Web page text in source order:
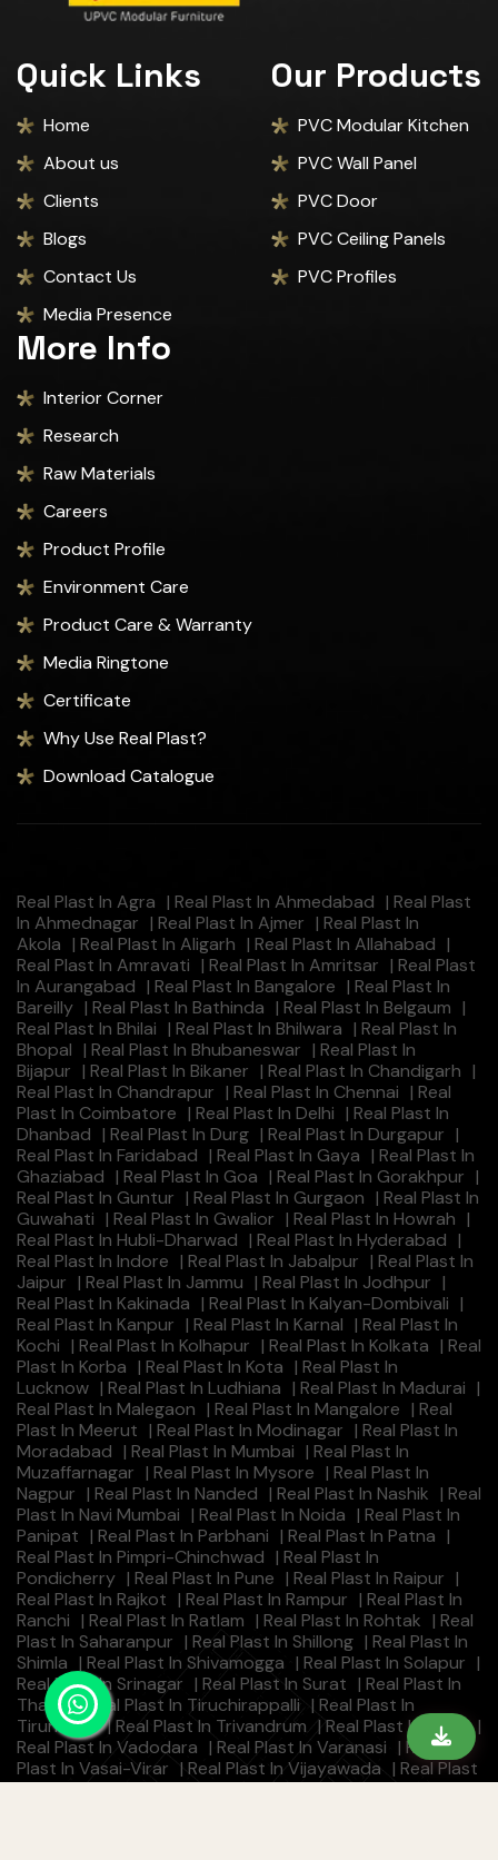
Quick Links
Home
About us
Clients
Blogs
Contact Us
Media Presence
Our Products
PVC Modular Kitchen
PVC Wall Panel
PVC Door
PVC Ceiling Panels
PVC Profiles
More Info
Interior Corner
Research
Raw Materials
Careers
Product Profile
Environment Care
Product Care & Warranty
Media Ringtone
Certificate
Why Use Real Plast?
Download Catalogue
Real Plast In Agra | Real Plast In Ahmedabad | Real Plast
In Ahmednagar | Real Plast In Ajmer | Real Plast In
Akola | Real Plast In Aligarh | Real Plast In Allahabad |
Real Plast In Amravati | Real Plast In Amritsar | Real Plast
In Aurangabad | Real Plast In Bangalore | Real Plast In
Bareilly | Real Plast In Bathinda | Real Plast In Belgaum |
Real Plast In Bhilai | Real Plast In Bhilwara | Real Plast In
Bhopal | Real Plast In Bhubaneswar | Real Plast In
Bijapur | Real Plast In Bikaner | Real Plast In Chandigarh |
Real Plast In Chandrapur | Real Plast In Chennai | Real
Plast In Coimbatore | Real Plast In Delhi | Real Plast In
Dhanbad | Real Plast In Durg | Real Plast In Durgapur |
Real Plast In Faridabad | Real Plast In Gaya | Real Plast In
Ghaziabad | Real Plast In Goa | Real Plast In Gorakhpur |
Real Plast In Guntur | Real Plast In Gurgaon | Real Plast In
Guwahati | Real Plast In Gwalior | Real Plast In Howrah |
Real Plast In Hubli-Dharwad | Real Plast In Hyderabad |
Real Plast In Indore | Real Plast In Jabalpur | Real Plast In
Jaipur | Real Plast In Jammu | Real Plast In Jodhpur |
Real Plast In Kakinada | Real Plast In Kalyan-Dombivali |
Real Plast In Kanpur | Real Plast In Karnal | Real Plast In
Kochi | Real Plast In Kolhapur | Real Plast In Kolkata | Real
Plast In Korba | Real Plast In Kota | Real Plast In
Lucknow | Real Plast In Ludhiana | Real Plast In Madurai |
Real Plast In Malegaon | Real Plast In Mangalore | Real
Plast In Meerut | Real Plast In Modinagar | Real Plast In
Moradabad | Real Plast In Mumbai | Real Plast In
Muzaffarnagar | Real Plast In Mysore | Real Plast In
Nagpur | Real Plast In Nanded | Real Plast In Nashik | Real
Plast In Navi Mumbai | Real Plast In Noida | Real Plast In
Panipat | Real Plast In Parbhani | Real Plast In Patna |
Real Plast In Pimpri-Chinchwad | Real Plast In
Pondicherry | Real Plast In Pune | Real Plast In Raipur |
Real Plast In Rajkot | Real Plast In Rampur | Real Plast In
Ranchi | Real Plast In Ratlam | Real Plast In Rohtak | Real
Plast In Saharanpur | Real Plast In Shillong | Real Plast In
Shimla | Real Plast In Shivamogga | Real Plast In Solapur |
Real Plast In Srinagar | Real Plast In Surat | Real Plast In
Thane
|Real Plast In Tiruchirappalli | Real Plast In
Tirunelveli
|Real Plast In Trivandrum | Real Plast In Ujjain |
Real Plast In Vadodara | Real Plast In Varanasi | Real
Plast In Vasai-Virar | Real Plast In Vijayawada | Real Plast
In Visakhapatnam |